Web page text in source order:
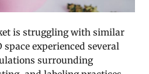
is struggling with similar
space experienced several
surrounding